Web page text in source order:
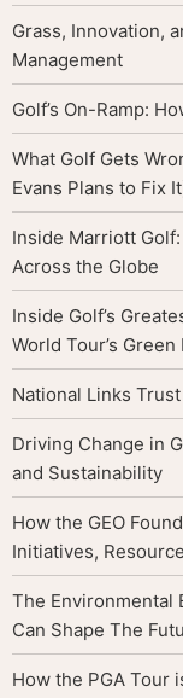
Grass, Innovation,
Management
Golf’s On-Ramp:
What Golf Gets
Evans Plans to Fix
Inside Marriott
Across the Globe
Inside Golf’s
World Tour’s Green
National Links
Driving Change in
and Sustainability
How the GEO
Initiatives,
The Environmental
Can Shape The
How the PGA Tour